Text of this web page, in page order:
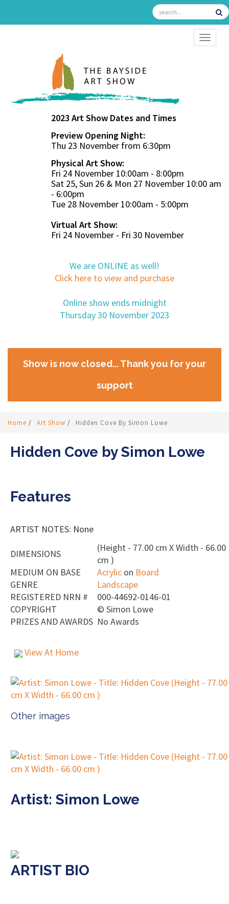
2023 Art Show Dates and Times
Preview Opening Night:
Thu 23 November from 6:30pm
Physical Art Show:
Fri 24 November 10:00am - 8:00pm
Sat 25, Sun 26 & Mon 27 November 10:00 am
- 6:00pm
Tue 28 November 10:00am - 5:00pm
Virtual Art Show:
Fri 24 November - Fri 30 November
We are ONLINE as well!
Click here to view and purchase
Online show ends midnight
Thursday 30 November 2023
Show is now closed... Thank you for your
support
Home / Art Show / Hidden Cove By Simon Lowe
Hidden Cove by Simon Lowe
Features
ARTIST NOTES: None
DIMENSIONS
(Height - 77.00 cm X Width - 66.00
cm )
MEDIUM ON BASE
Acrylic on Board
GENRE
Landscape
REGISTERED NRN #
000-44692-0146-01
COPYRIGHT
© Simon Lowe
PRIZES AND AWARDS No Awards
View At Home
Other images
Artist: Simon Lowe
ARTIST BIO